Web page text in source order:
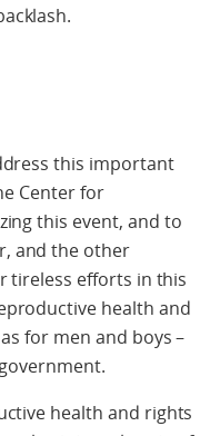
this important
Center for
this event, and to
and the other
tireless efforts in this
health and
for men and boys –
health and rights